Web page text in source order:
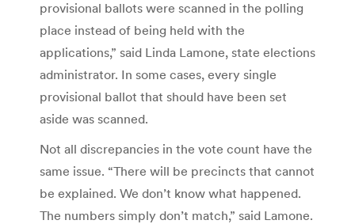
provisional ballots were scanned in the polling
place instead of being held with the
applications,” said Linda Lamone, state elections
administrator. In some cases, every single
provisional ballot that should have been set
aside was scanned.
Not all discrepancies in the vote count have the
same issue. “There will be precincts that cannot
be explained. We don’t know what happened.
The numbers simply don’t match,” said Lamone.